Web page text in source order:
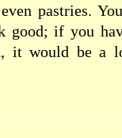
pastries.
good; if you
it would be a